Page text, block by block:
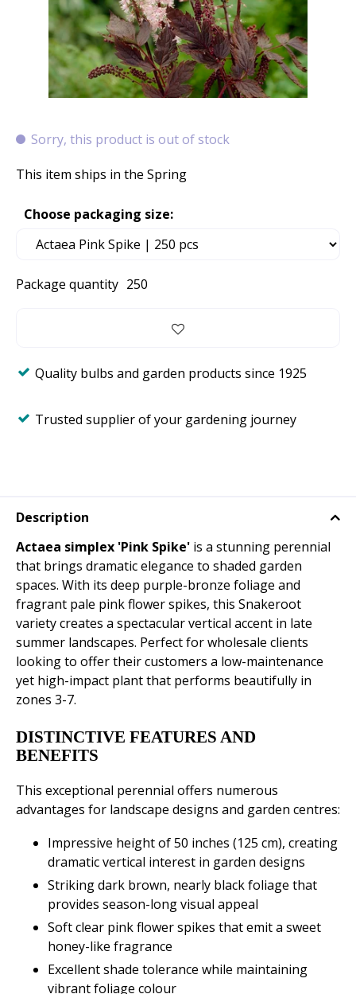
Sorry, this product is out of stock
This item ships in the Spring
Package quantity 250
Choose packaging size:
Quality bulbs and garden products since 1925
Trusted supplier of your gardening journey
Description
Actaea simplex 'Pink Spike' is a stunning perennial
that brings dramatic elegance to shaded garden
spaces. With its deep purple-bronze foliage and
fragrant pale pink flower spikes, this Snakeroot
variety creates a spectacular vertical accent in late
summer landscapes. Perfect for wholesale clients
looking to offer their customers a low-maintenance
yet high-impact plant that performs beautifully in
zones 3-7.
DISTINCTIVE FEATURES AND
BENEFITS
This exceptional perennial offers numerous
advantages for landscape designs and garden centres:
Impressive height of 50 inches (125 cm), creating
dramatic vertical interest in garden designs
Striking dark brown, nearly black foliage that
provides season-long visual appeal
Soft clear pink flower spikes that emit a sweet
honey-like fragrance
Excellent shade tolerance while maintaining
vibrant foliage colour